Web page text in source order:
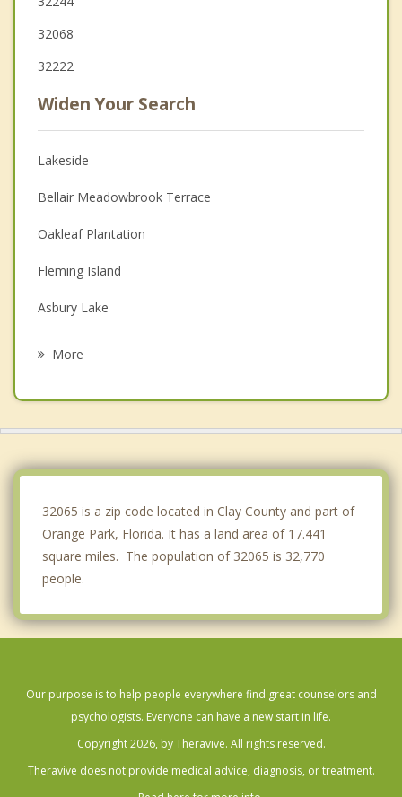
32068
32222
Widen Your Search
Lakeside
Bellair Meadowbrook Terrace
Oakleaf Plantation
Fleming Island
Asbury Lake
More
32065 is a zip code located in Clay County and part of
Orange Park, Florida. It has a land area of 17.441
square miles. The population of 32065 is 32,770
people.
Our purpose is to help people everywhere find great counselors and
psychologists. Everyone can have a new start in life.
Copyright 2026, by Theravive. All rights reserved.
Theravive does not provide medical advice, diagnosis, or treatment.